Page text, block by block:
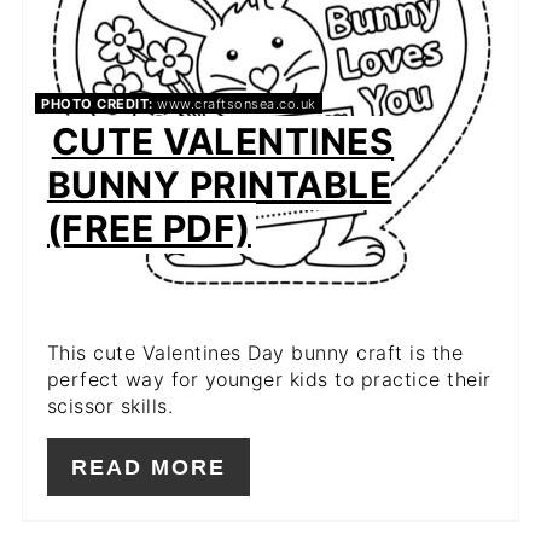
PHOTO CREDIT: www.craftsonsea.co.uk
CUTE VALENTINES
BUNNY PRINTABLE
(FREE PDF)
This cute Valentines Day bunny craft is the
perfect way for younger kids to practice their
scissor skills.
READ MORE